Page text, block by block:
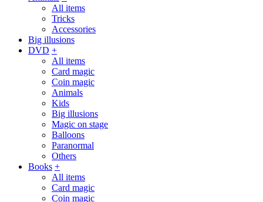
All items
Tricks
Accessories
Big illusions
DVD +
All items
Card magic
Coin magic
Animals
Kids
Big illusions
Magic on stage
Balloons
Paranormal
Others
Books +
All items
Card magic
Coin magic